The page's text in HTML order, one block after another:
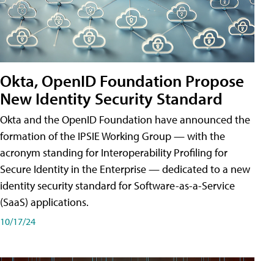
Okta, OpenID Foundation Propose
New Identity Security Standard
Okta and the OpenID Foundation have announced the
formation of the IPSIE Working Group — with the
acronym standing for Interoperability Profiling for
Secure Identity in the Enterprise — dedicated to a new
identity security standard for Software-as-a-Service
(SaaS) applications.
10/17/24